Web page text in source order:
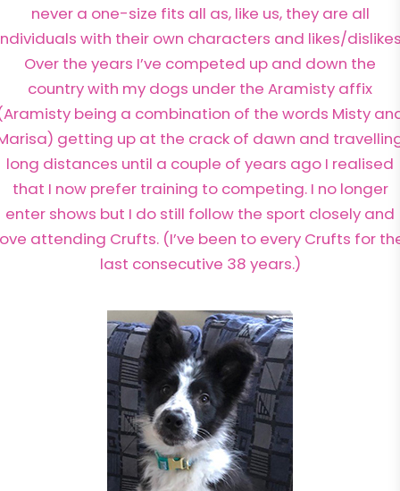
never a one-size fits all as, like us, they are all
with their own characters and likes/
Over the years I’ve competed up and down the
country with my dogs under the Aramisty affix
being a combination of the words Misty
getting up at the crack of dawn and
long distances until a couple of years ago I realised
that I now prefer training to competing. I no longer
enter shows but I do still follow the sport closely and
attending Crufts. (I’ve been to every Crufts for
last consecutive 38 years.)